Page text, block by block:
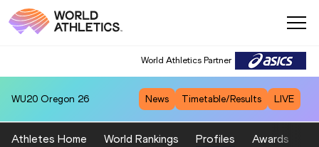
World Athletics Partner
WU20 Oregon 26 News Timetable/Results LIVE
Athletes Home World Rankings Profiles Awards